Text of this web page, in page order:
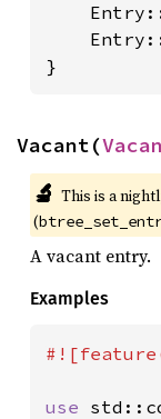
}
Vacant(
🔬 This is a
(
A vacant entry.
Examples
use